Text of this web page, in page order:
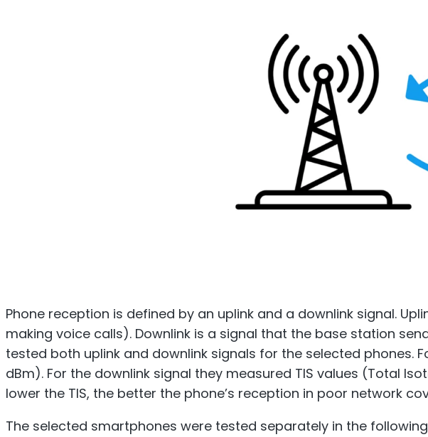
Phone reception is defined by an uplink and a downlink signal.
making voice calls). Downlink is a signal that the base station
tested both uplink and downlink signals for the selected phones.
dBm). For the downlink signal they measured TIS values (Total
lower the TIS, the better the phone’s reception in poor network
The selected smartphones were tested separately in the